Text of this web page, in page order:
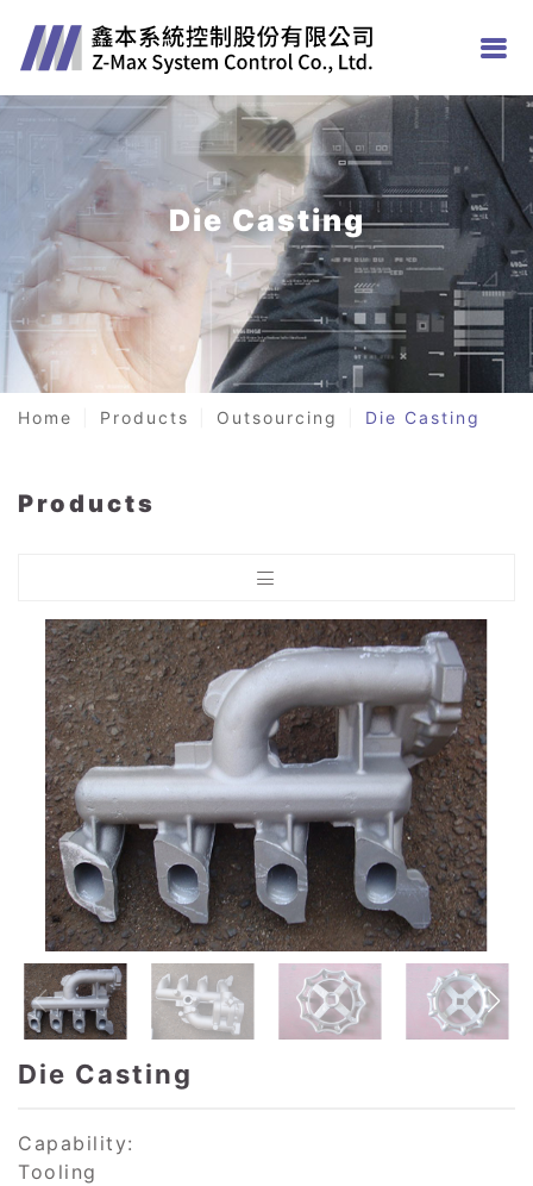
Die Casting
Home Products Outsourcing Die Casting
Products
Die Casting
Capability:
Tooling